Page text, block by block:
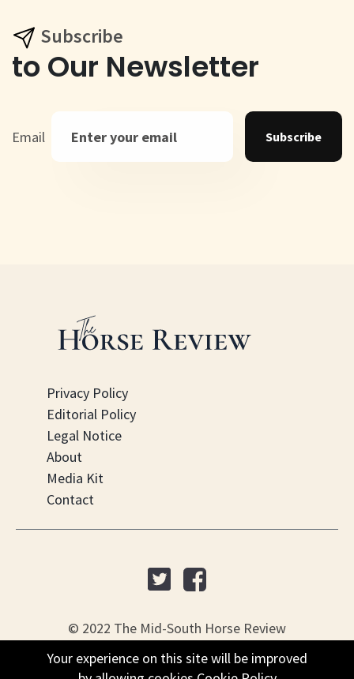
Subscribe
to Our Newsletter
Email Subscribe
Privacy Policy
Editorial Policy
Legal Notice
About
Media Kit
Contact
© 2022 The Mid-South Horse Review
Your experience on this site will be improved